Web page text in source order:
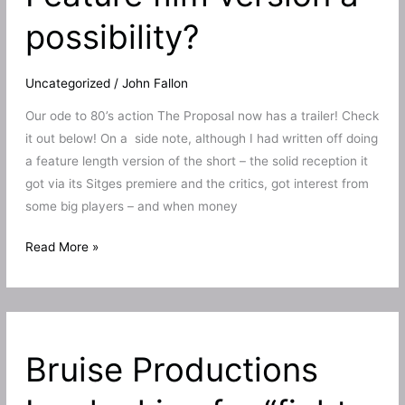
possibility?
Uncategorized/ John Fallon
Our ode to 80’s action The Proposal now has a trailer! Check
it out below! On a side note, although I had written off doing
a feature length version of the short – the solid reception it
got via its Sitges premiere and the critics, got interest from
some big players – and when money
Ode
80’s
action
Proposal
gets
Read More »
Bruise Productions